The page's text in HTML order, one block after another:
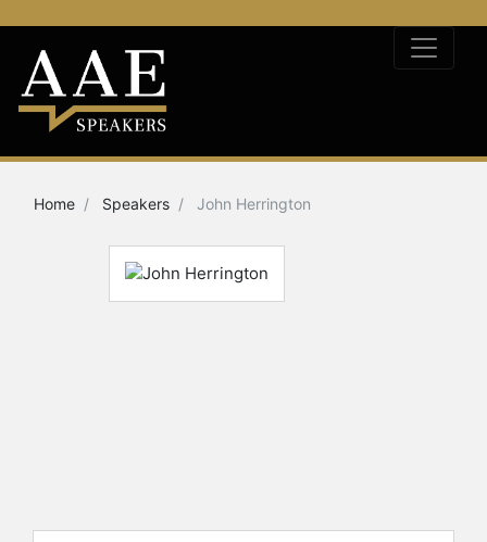
Home Speakers John Herrington